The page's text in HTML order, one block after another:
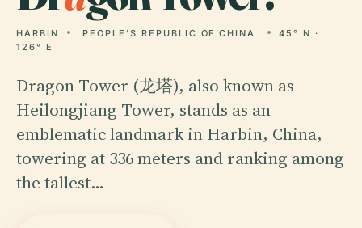
HARBIN PEOPLE'S REPUBLIC OF CHINA
45° N ·
126° E
Dragon Tower (龙塔), also known as
Heilongjiang Tower, stands as an
emblematic landmark in Harbin, China,
towering at 336 meters and ranking among
the tallest…